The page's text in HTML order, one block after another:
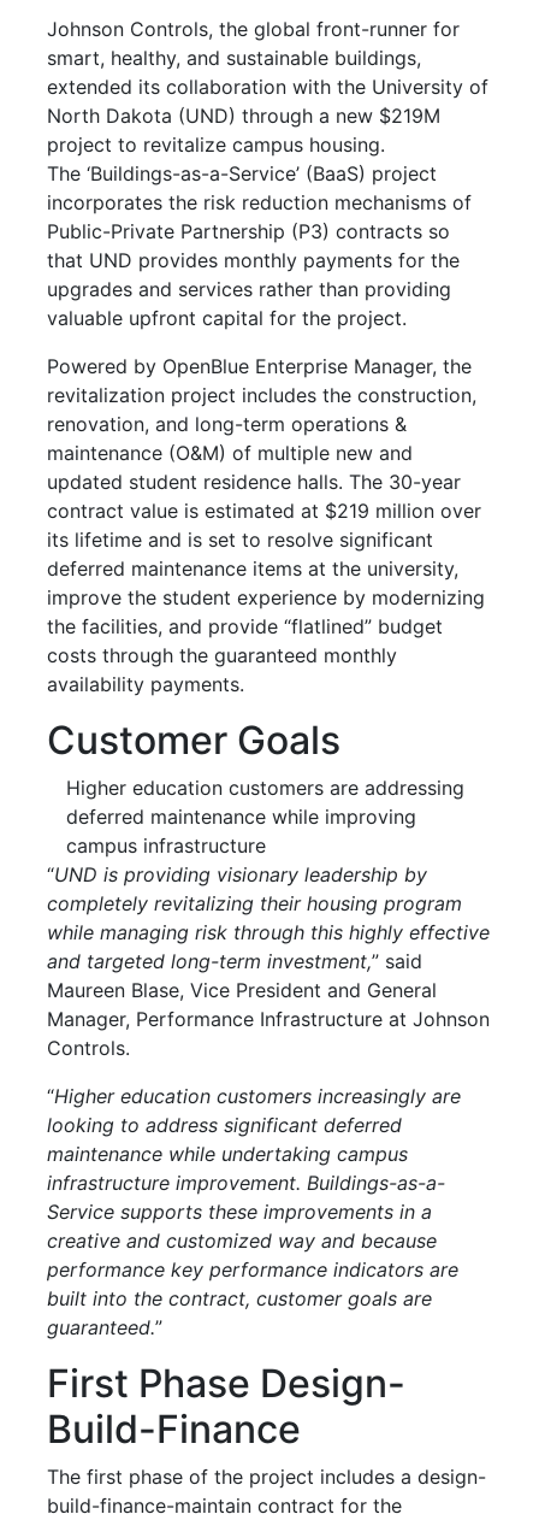
Johnson Controls, the global front-runner for
smart, healthy, and sustainable buildings,
extended its collaboration with the University of
North Dakota (UND) through a new $219M
project to revitalize campus housing.
The ‘Buildings-as-a-Service’ (BaaS) project
incorporates the risk reduction mechanisms of
Public-Private Partnership (P3) contracts so
that UND provides monthly payments for the
upgrades and services rather than providing
valuable upfront capital for the project.
Powered by OpenBlue Enterprise Manager, the
revitalization project includes the construction,
renovation, and long-term operations &
maintenance (O&M) of multiple new and
updated student residence halls. The 30-year
contract value is estimated at $219 million over
its lifetime and is set to resolve significant
deferred maintenance items at the university,
improve the student experience by modernizing
the facilities, and provide “flatlined” budget
costs through the guaranteed monthly
availability payments.
Customer Goals
Higher education customers are addressing
deferred maintenance while improving
campus infrastructure
“UND is providing visionary leadership by
completely revitalizing their housing program
while managing risk through this highly effective
and targeted long-term investment,” said
Maureen Blase, Vice President and General
Manager, Performance Infrastructure at Johnson
Controls.
“Higher education customers increasingly are
looking to address significant deferred
maintenance while undertaking campus
infrastructure improvement. Buildings-as-a-
Service supports these improvements in a
creative and customized way and because
performance key performance indicators are
built into the contract, customer goals are
guaranteed.”
First Phase Design-
Build-Finance
The first phase of the project includes a design-
build-finance-maintain contract for the